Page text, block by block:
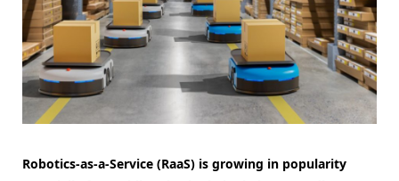
Robotics-as-a-Service (RaaS) is growing in popularity